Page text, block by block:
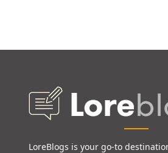
LoreBlogs is your go-to